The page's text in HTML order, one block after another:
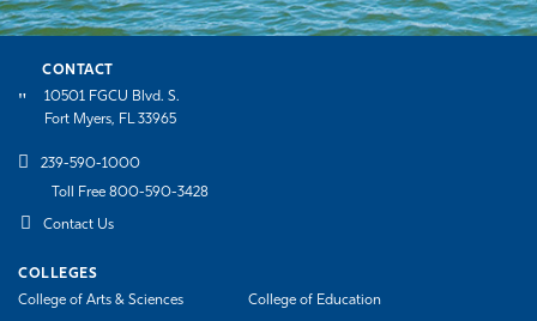
CONTACT
10501 FGCU Blvd. S.
Fort Myers, FL 33965
239-590-1000
Toll Free 800-590-3428
Contact Us
COLLEGES
College of Arts & Sciences
College of Education